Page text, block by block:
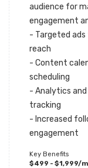
audience for
engagement
- Targeted ads
reach
- Content
scheduling
- Analytics
tracking
- Increased
engagement
Key Benefits
$499 - $1,999/